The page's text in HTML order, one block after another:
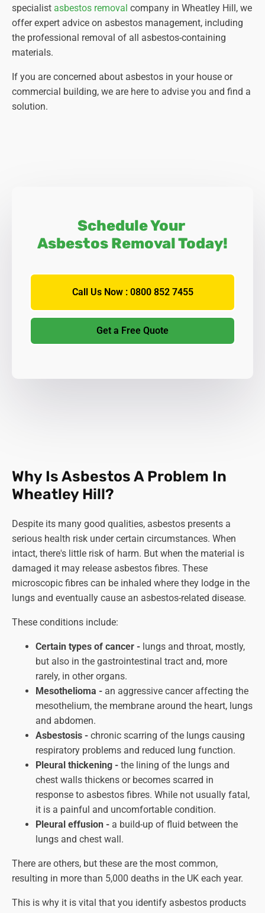
specialist asbestos removal company in Wheatley Hill, we
offer expert advice on asbestos management, including
the professional removal of all asbestos-containing
materials.
If you are concerned about asbestos in your house or
commercial building, we are here to advise you and find a
solution.
Schedule Your
Asbestos Removal Today!
Call Us Now : 0800 852 7455
Get a Free Quote
Why Is Asbestos A Problem In
Wheatley Hill?
Despite its many good qualities, asbestos presents a
serious health risk under certain circumstances. When
intact, there's little risk of harm. But when the material is
damaged it may release asbestos fibres. These
microscopic fibres can be inhaled where they lodge in the
lungs and eventually cause an asbestos-related disease.
These conditions include:
Certain types of cancer - lungs and throat, mostly,
but also in the gastrointestinal tract and, more
rarely, in other organs.
Mesothelioma - an aggressive cancer affecting the
mesothelium, the membrane around the heart, lungs
and abdomen.
Asbestosis - chronic scarring of the lungs causing
respiratory problems and reduced lung function.
Pleural thickening - the lining of the lungs and
chest walls thickens or becomes scarred in
response to asbestos fibres. While not usually fatal,
it is a painful and uncomfortable condition.
Pleural effusion - a build-up of fluid between the
lungs and chest wall.
There are others, but these are the most common,
resulting in more than 5,000 deaths in the UK each year.
This is why it is vital that you identify asbestos products